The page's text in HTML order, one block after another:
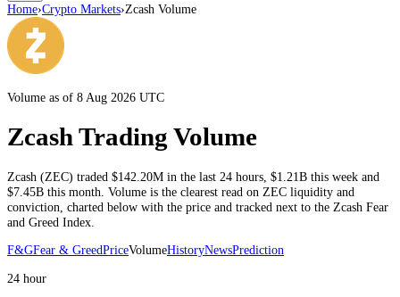
Home›Crypto Markets›Zcash Volume
Volume as of 8 Aug 2026 UTC
Zcash Trading Volume
Zcash (ZEC) traded $142.20M in the last 24 hours $1.21B this week and
$7.45B this month . Volume is the clearest read on ZEC liquidity and
conviction, charted below with the price and tracked next to the Zcash Fear
and Greed Index.
F&GFear & GreedPriceVolumeHistoryNewsPrediction
24 hour